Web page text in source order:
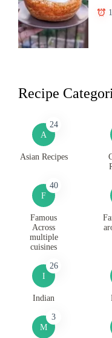
Recipe
A
24
Asian Recipes
F
40
Famous
Across
multiple
cuisines
I
26
Indian
M
3